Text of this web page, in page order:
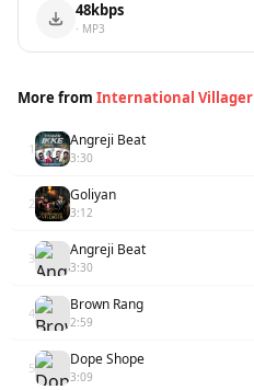
48kbps
· MP3
More from International Villager
1 Angreji Beat
3:30
2 Goliyan
3:12
3 Angreji Beat
3:30
4 Brown Rang
2:59
5 Dope Shope
3:09